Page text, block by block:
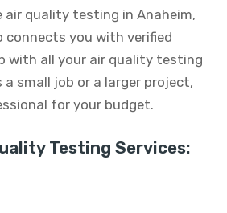
air quality testing in Anaheim,
connects you with verified
with all your air quality testing
a small job or a larger project,
for your budget.
Testing Services: